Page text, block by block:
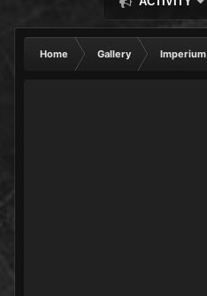
Home Gallery Imperium